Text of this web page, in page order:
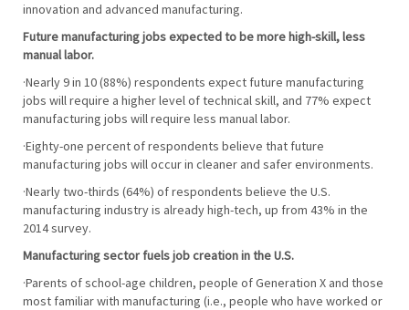
innovation and advanced manufacturing.
Future manufacturing jobs expected to be more high-skill, less
manual labor.
·Nearly 9 in 10 (88%) respondents expect future manufacturing
jobs will require a higher level of technical skill, and 77% expect
manufacturing jobs will require less manual labor.
·Eighty-one percent of respondents believe that future
manufacturing jobs will occur in cleaner and safer environments.
·Nearly two-thirds (64%) of respondents believe the U.S.
manufacturing industry is already high-tech, up from 43% in the
2014 survey.
Manufacturing sector fuels job creation in the U.S.
·Parents of school-age children, people of Generation X and those
most familiar with manufacturing (i.e., people who have worked or